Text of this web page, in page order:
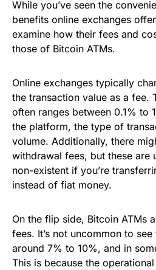
While you’ve seen the
benefits online exchanges
examine how their fees and
those of Bitcoin ATMs.
Online exchanges typically
the transaction value as a fee.
often ranges between 0.1% to
the platform, the type of
volume. Additionally, there
withdrawal fees, but these are
non-existent if you’re
instead of fiat money.
On the flip side, Bitcoin ATMs
fees. It’s not uncommon to
around 7% to 10%, and in
This is because the